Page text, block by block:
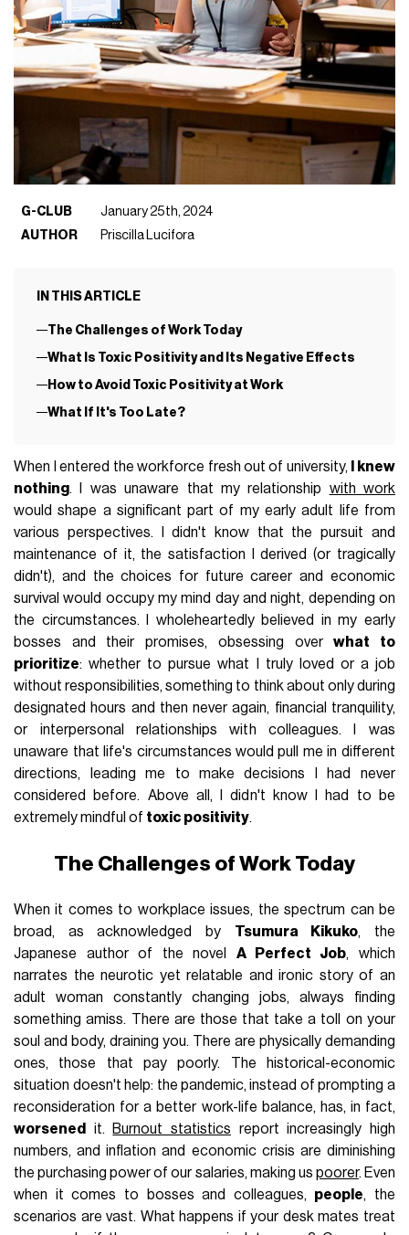
G-CLUB
January 25th, 2024
AUTHOR
Priscilla Lucifora
IN THIS ARTICLE
The Challenges of Work Today
What Is Toxic Positivity and Its Negative Effects
How to Avoid Toxic Positivity at Work
What If It's Too Late?
When I entered the workforce fresh out of university,
I knew
nothing. I was unaware that my relationship with work
would shape a significant part of my early adult life from
various perspectives. I didn't know that the pursuit and
maintenance of it, the satisfaction I derived (or tragically
didn't), and the choices for future career and economic
survival would occupy my mind day and night, depending on
the circumstances. I wholeheartedly believed in my early
bosses and their promises, obsessing overwhat to
prioritize: whether to pursue what I truly loved or a job
without responsibilities, something to think about only during
designated hours and then never again, financial tranquility,
or interpersonal relationships with colleagues. I was
unaware that life's circumstances would pull me in different
directions, leading me to make decisions I had never
considered before. Above all, I didn't know I had to be
extremely mindful of toxic positivity.
The Challenges of Work Today
When it comes to workplace issues, the spectrum can be
broad, as acknowledged by Tsumura Kikuko, the
Japanese author of the novel A Perfect Job, which
narrates the neurotic yet relatable and ironic story of an
adult woman constantly changing jobs, always finding
something amiss. There are those that take a toll on your
soul and body, draining you. There are physically demanding
ones, those that pay poorly. The historical-economic
situation doesn't help: the pandemic, instead of prompting a
reconsideration for a better work-life balance, has, in fact,
worsened
it. Burnout statistics report increasingly high
numbers, and inflation and economic crisis are diminishing
the purchasing power of our salaries, making us poorer. Even
when it comes to bosses and colleagues, people, the
scenarios are vast. What happens if your desk mates treat